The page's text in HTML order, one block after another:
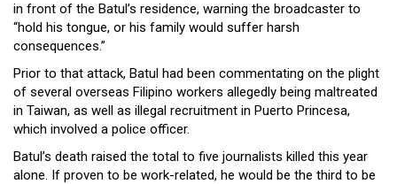
in front of the Batul’s residence, warning the broadcaster to
“hold his tongue, or his family would suffer harsh
consequences.”
Prior to that attack, Batul had been commentating on the plight
of several overseas Filipino workers allegedly being maltreated
in Taiwan, as well as illegal recruitment in Puerto Princesa,
which involved a police officer.
Batul’s death raised the total to five journalists killed this year
alone. If proven to be work-related, he would be the third to be